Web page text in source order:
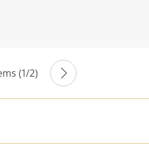
(1/2)